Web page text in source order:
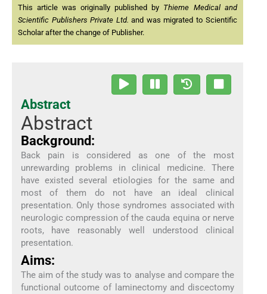
This article was originally published by Thieme Medical and
Scientific Publishers Private Ltd. and was migrated to Scientific
Scholar after the change of Publisher.
Abstract
Abstract
Background:
Back pain is considered as one of the most
unrewarding problems in clinical medicine. There
have existed several etiologies for the same and
most of them do not have an ideal clinical
presentation. Only those syndromes associated with
neurologic compression of the cauda equina or nerve
roots, have reasonably well understood clinical
presentation.
Aims:
The aim of the study was to analyse and compare the
functional outcome of laminectomy and discectomy